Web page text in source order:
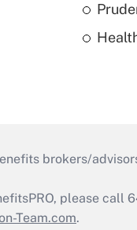
brokers/
please call
Team.com.